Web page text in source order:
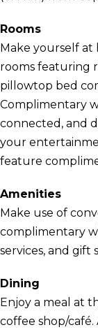
Rooms
Make yourself at
rooms featuring
pillowtop bed
Complimentary
connected, and
your
feature
Amenities
Make use of
complimentary
services, and gift
Dining
Enjoy a meal at
coffee shop/